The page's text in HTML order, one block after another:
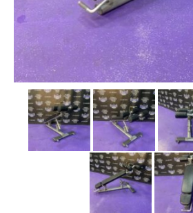
CARDIO / MISCELLANEOUS
CLEARANCE
SHIPPING QUOTE
CONTACT
SELL YOUR EQUIPMENT